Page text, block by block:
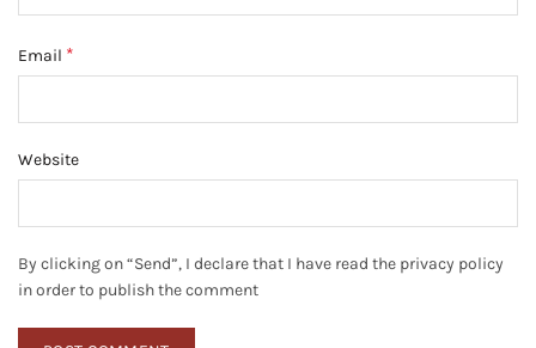
Email *
Website
By clicking on “Send”, I declare that I have read the privacy policy
in order to publish the comment